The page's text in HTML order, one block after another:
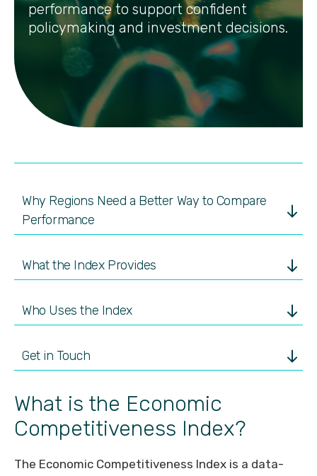
performance to support confident
policymaking and investment decisions.
Why Regions Need a Better Way to Compare
Performance
What the Index Provides
Who Uses the Index
Get in Touch
What is the Economic
Competitiveness Index?
The Economic Competitiveness Index is a data-